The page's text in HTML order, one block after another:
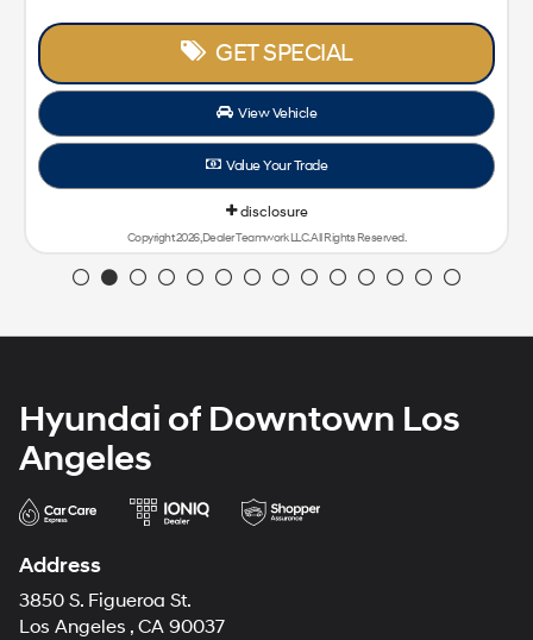
GET SPECIAL
View Vehicle
Value Your Trade
disclosure
Copyright 2026, Dealer Teamwork LLC. All Rights Reserved.
Hyundai of Downtown Los
Angeles
Address
3850 S. Figueroa St.
Los Angeles , CA 90037